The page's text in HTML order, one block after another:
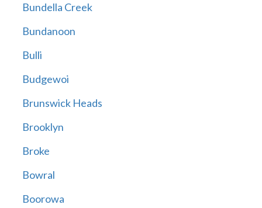
Bundella Creek
Bundanoon
Bulli
Budgewoi
Brunswick Heads
Brooklyn
Broke
Bowral
Boorowa